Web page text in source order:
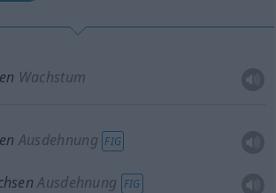
Wachstum
Ausdehnung FIG
Ausdehnung FIG